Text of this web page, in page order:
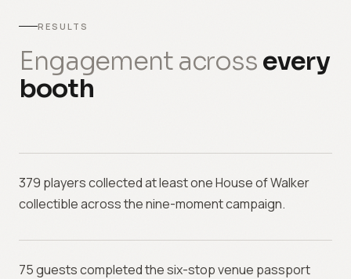
RESULTS
Engagement across every
booth
379 players collected at least one House of Walker
collectible across the nine-moment campaign.
75 guests completed the six-stop venue passport